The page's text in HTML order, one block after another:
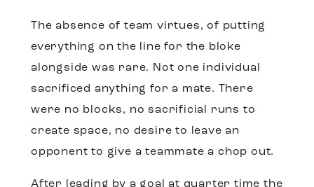
The absence of team virtues, of putting
everything on the line for the bloke
alongside was rare. Not one individual
sacrificed anything for a mate. There
were no blocks, no sacrificial runs to
create space, no desire to leave an
opponent to give a teammate a chop out.
After leading by a goal at quarter time the